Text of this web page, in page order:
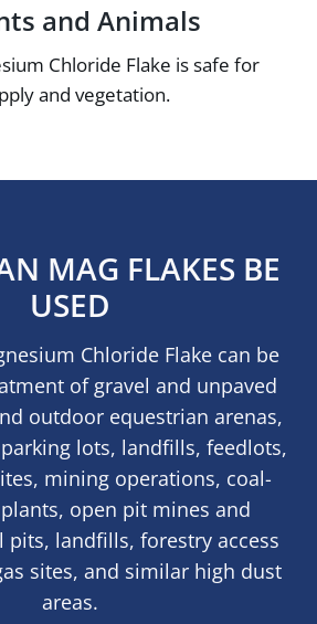
and Animals
Chloride Flake is safe for
and vegetation.
MAG FLAKES BE
USED
Chloride Flake can be
of gravel and unpaved
outdoor equestrian arenas,
lots, landfills, feedlots,
mining operations, coal-
open pit mines and
pits, landfills, forestry access
sites, and similar high dust
areas.